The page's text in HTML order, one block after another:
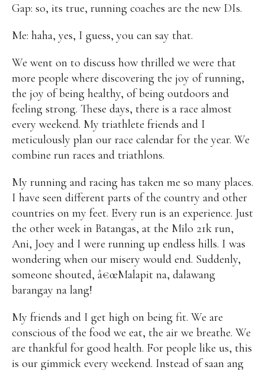
Gap: so, its true, running coaches are the new DIs.
Me: haha, yes, I guess, you can say that.
We went on to discuss how thrilled we were that
more people where discovering the joy of running,
the joy of being healthy, of being outdoors and
feeling strong. These days, there is a race almost
every weekend. My triathlete friends and I
meticulously plan our race calendar for the year. We
combine run races and triathlons.
My running and racing has taken me so many places.
I have seen different parts of the country and other
countries on my feet. Every run is an experience. Just
the other week in Batangas, at the Milo 21k run,
Ani, Joey and I were running up endless hills. I was
wondering when our misery would end. Suddenly,
someone shouted, â€œMalapit na, dalawang
barangay na lang!
My friends and I get high on being fit. We are
conscious of the food we eat, the air we breathe. We
are thankful for good health. For people like us, this
is our gimmick every weekend. Instead of saan ang